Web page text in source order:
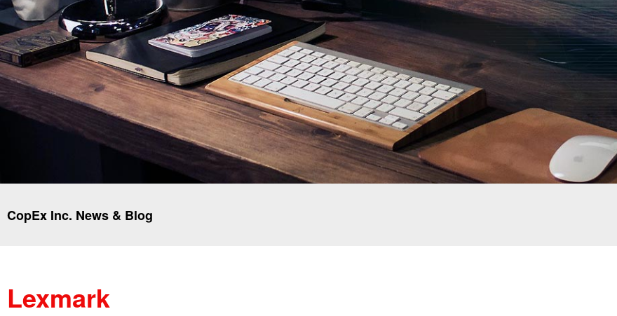
CopEx Inc. News & Blog
Lexmark